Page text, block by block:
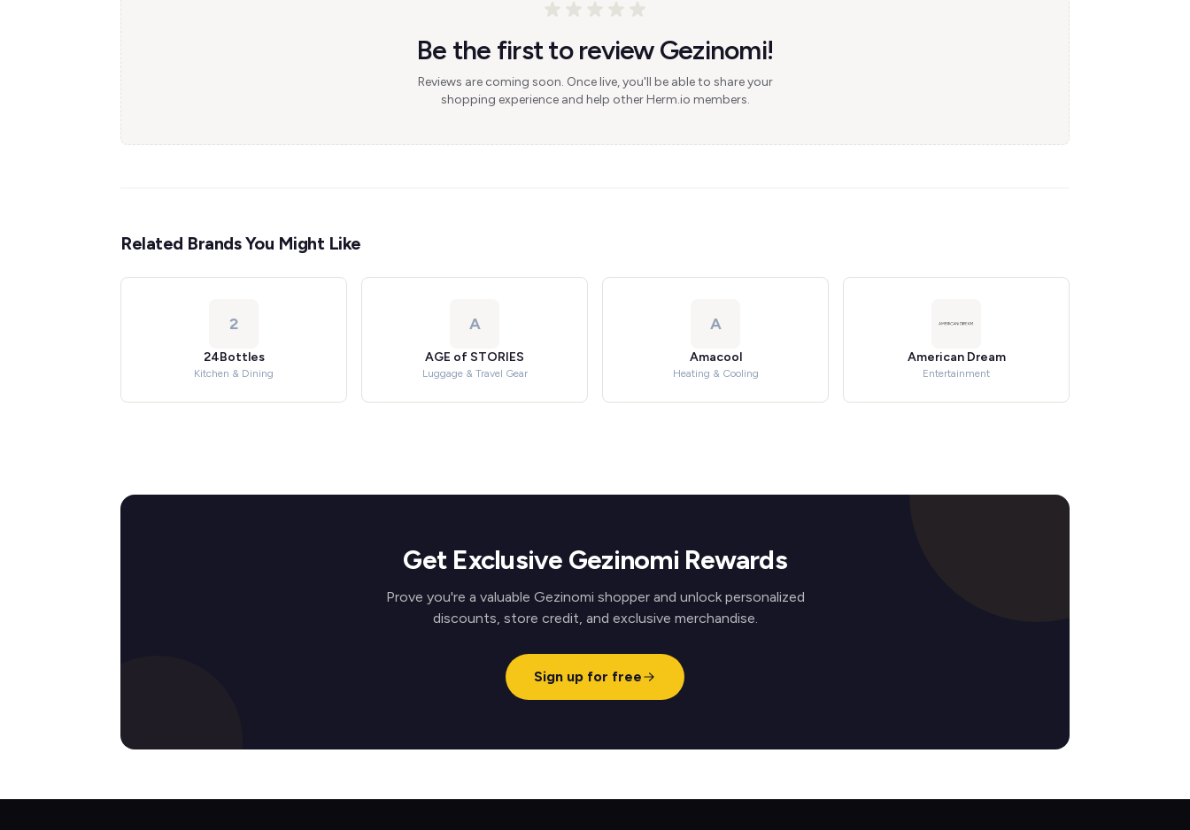
Be the first to review Gezinomi!
Reviews are coming soon. Once live, you'll be able to share your
shopping experience and help other Herm.io members.
Related Brands You Might Like
2
24Bottles
Kitchen & Dining
A
AGE of STORIES
Luggage & Travel Gear
A
Amacool
Heating & Cooling
American Dream
Entertainment
Get Exclusive Gezinomi Rewards
Prove you're a valuable Gezinomi shopper and unlock personalized
discounts, store credit, and exclusive merchandise.
Sign up for free